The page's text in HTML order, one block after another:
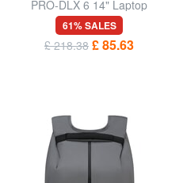
PRO-DLX 6 14" Laptop
Backpack
61% SALES
£ 218.38 £ 85.63